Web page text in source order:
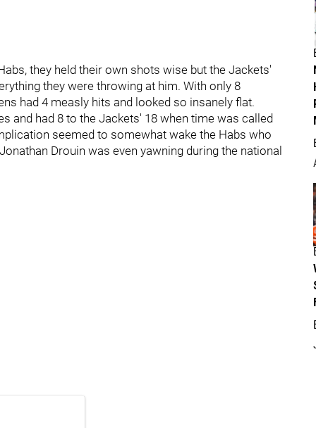
they held their own shots wise but the Jackets'
they were throwing at him. With only 8
had 4 measly hits and looked so insanely flat.
and had 8 to the Jackets' 18 when time was called
seemed to somewhat wake the Habs who
Drouin was even yawning during the national